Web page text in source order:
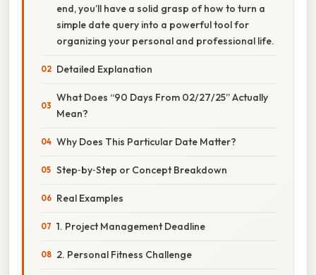
end, you’ll have a solid grasp of how to turn a
simple date query into a powerful tool for
organizing your personal and professional life.
Detailed Explanation
What Does “90 Days From 02/27/25” Actually
Mean?
Why Does This Particular Date Matter?
Step‑by‑Step or Concept Breakdown
Real Examples
1. Project Management Deadline
2. Personal Fitness Challenge